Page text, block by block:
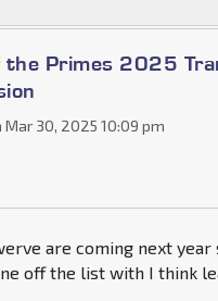
the Primes 2025
Mar 30, 2025 10:09 pm
are coming next year
off the list with I think